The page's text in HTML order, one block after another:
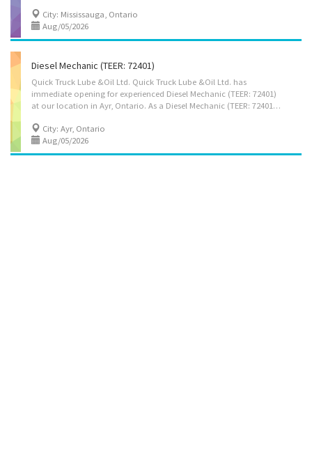
City: Mississauga, Ontario
Aug/05/2026
Diesel Mechanic (TEER: 72401)
Quick Truck Lube &Oil Ltd. Quick Truck Lube &Oil Ltd. has
immediate opening for experienced Diesel Mechanic (TEER: 72401)
at our location in Ayr, Ontario. As a Diesel Mechanic (TEER: 72401), you will perform some or all of the following duties: • Check Trucks, for proper performance and inspect equipment to detect faults and malfunctions. • Diagnose faults or malfunctions using computerized and other testing equipment to determine extent of repair required. • Adjust equipment and repair or replace defective parts, components or systems, using hand and power tools. • Test repaired equipment for proper performance and to ensure that work meets manufacturers' specifications • Clean, lubricate and perform other routine maintenance work on heavy trucks • May attach components and adjust Trucks equipment. Qualifications: • Completion of secondary school may be required. • Completion of a three- to five-year apprenticeship program or A combination of one to two years of...
City: Ayr, Ontario
Aug/05/2026